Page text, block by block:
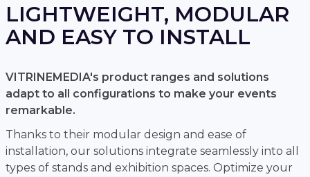
LIGHTWEIGHT, MODULAR
AND EASY TO INSTALL
VITRINEMEDIA's product ranges and solutions
adapt to all configurations to make your events
remarkable.
Thanks to their modular design and ease of
installation, our solutions integrate seamlessly into all
types of stands and exhibition spaces. Optimize your